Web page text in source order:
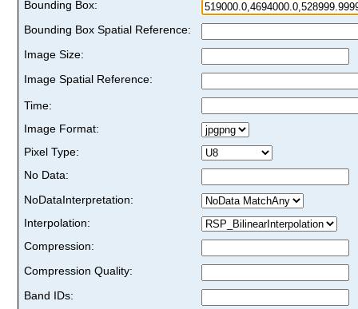
Bounding Box:
Bounding Box Spatial Reference:
Image Size:
Image Spatial Reference:
Time:
Image Format:
Pixel Type:
No Data:
NoDataInterpretation:
Interpolation:
Compression:
Compression Quality:
Band IDs: